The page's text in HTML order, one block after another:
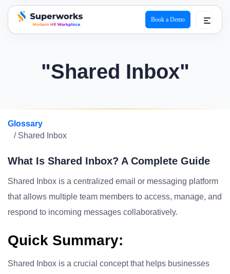
superworks logo
Book a Demo
"Shared Inbox"
Glossary
/ Shared Inbox
What Is Shared Inbox? A Complete Guide
Shared Inbox is a centralized email or messaging platform
that allows multiple team members to access, manage, and
respond to incoming messages collaboratively.
Quick Summary:
Shared Inbox is a crucial concept that helps businesses